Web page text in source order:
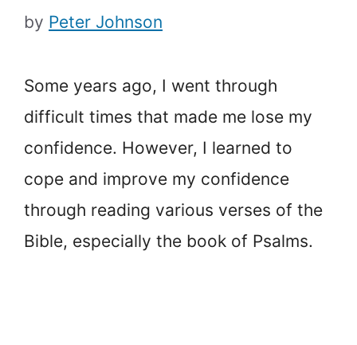
by Peter Johnson
Some years ago, I went through
difficult times that made me lose my
confidence. However, I learned to
cope and improve my confidence
through reading various verses of the
Bible, especially the book of Psalms.